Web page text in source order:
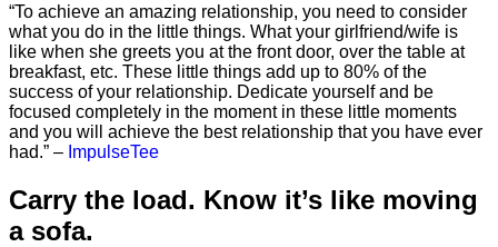
“To achieve an amazing relationship, you need to consider
what you do in the little things. What your girlfriend/wife is
like when she greets you at the front door, over the table at
breakfast, etc. These little things add up to 80% of the
success of your relationship. Dedicate yourself and be
focused completely in the moment in these little moments
and you will achieve the best relationship that you have ever
had.” – ImpulseTee
Carry the load. Know it’s like moving
a sofa.